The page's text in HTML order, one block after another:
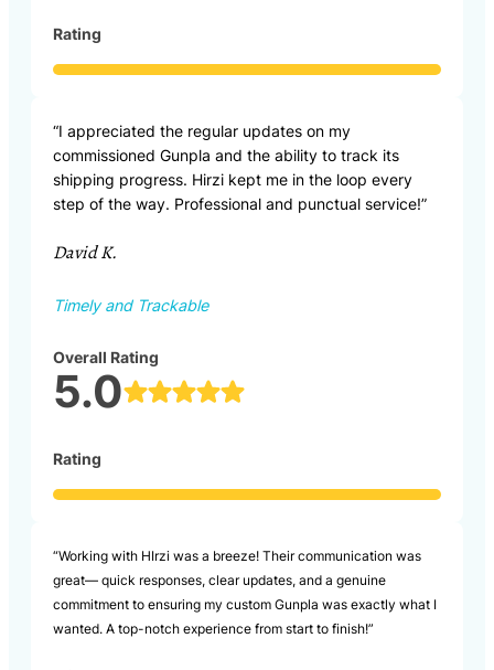
Rating
“I appreciated the regular updates on my
commissioned Gunpla and the ability to track its
shipping progress. Hirzi kept me in the loop every
step of the way. Professional and punctual service!”
David K.
Timely and Trackable
Overall Rating
5.0
Rating
“Working with HIrzi was a breeze! Their communication was
great— quick responses, clear updates, and a genuine
commitment to ensuring my custom Gunpla was exactly what I
wanted. A top-notch experience from start to finish!”